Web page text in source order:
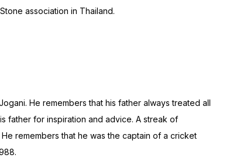
association in Thailand.
He remembers that his father always treated all
father for inspiration and advice. A streak of
remembers that he was the captain of a cricket